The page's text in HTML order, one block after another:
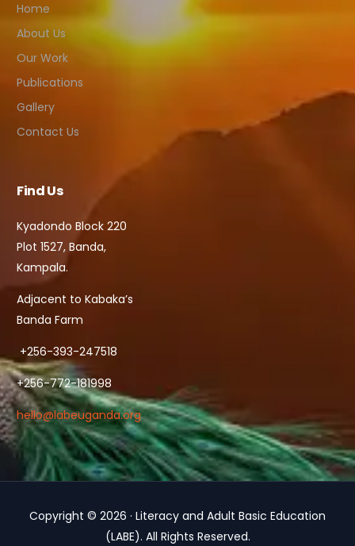
Home
About Us
Our Work
Publications
Gallery
Contact Us
Find Us
Kyadondo Block 220
Plot 1527, Banda,
Kampala.
Adjacent to Kabaka’s
Banda Farm
+256-393-247518
+256-772-181998
hello@labeuganda.org
Copyright © 2026 · Literacy and Adult Basic Education
(LABE). All Rights Reserved.
Contact Us